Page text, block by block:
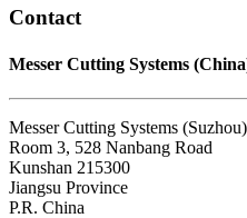
Contact
Messer Cutting Systems
Messer Cutting Systems
Room 3, 528 Nanbang Road
Kunshan 215300
Jiangsu Province
P.R. China